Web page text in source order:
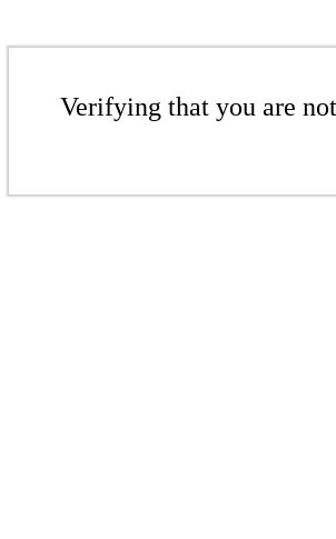
Verifying that you are